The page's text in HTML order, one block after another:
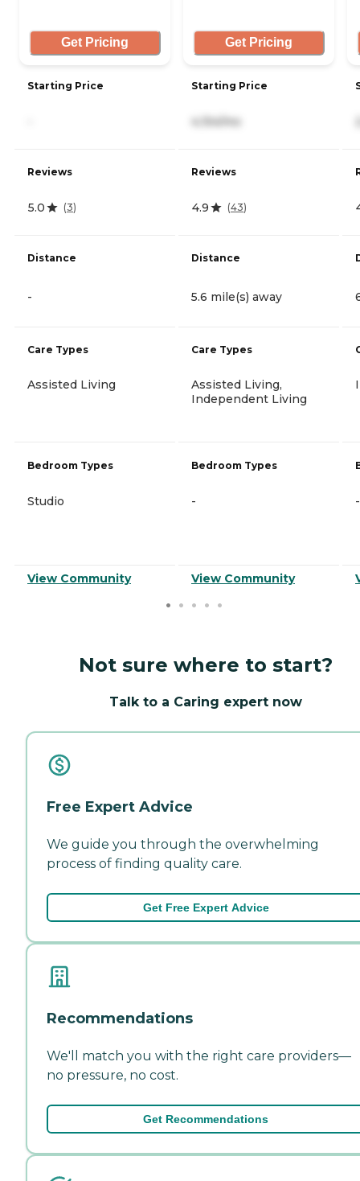
Get Pricing
Starting Price
Reviews
5.0 (3)
Distance
-
Care Types
Assisted Living
Bedroom Types
Studio
View Community
Get Pricing
Starting Price
4,154/mo
Reviews
4.9 (43)
Distance
5.6 mile(s) away
Care Types
Assisted Living,
Independent Living
Bedroom Types
-
View Community
-
Not sure where to start?
Talk to a Caring expert now
Free Expert Advice
We guide you through the overwhelming
process of finding quality care.
Get Free Expert Advice
Recommendations
We'll match you with the right care providers—
no pressure, no cost.
Get Recommendations